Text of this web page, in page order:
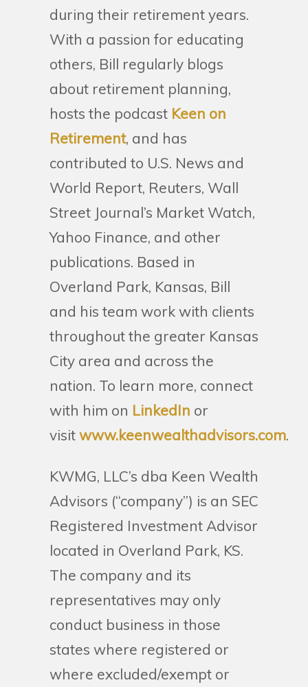
during their retirement years.
With a passion for educating
others, Bill regularly blogs
about retirement planning,
hosts the podcast Keen on
Retirement, and has
contributed to U.S. News and
World Report, Reuters, Wall
Street Journal’s Market Watch,
Yahoo Finance, and other
publications. Based in
Overland Park, Kansas, Bill
and his team work with clients
throughout the greater Kansas
City area and across the
nation. To learn more, connect
with him on LinkedIn or
visitwww.keenwealthadvisors.com.
KWMG, LLC’s dba Keen Wealth
Advisors (“company”) is an SEC
Registered Investment Advisor
located in Overland Park, KS.
The company and its
representatives may only
conduct business in those
states where registered or
where excluded/exempt or